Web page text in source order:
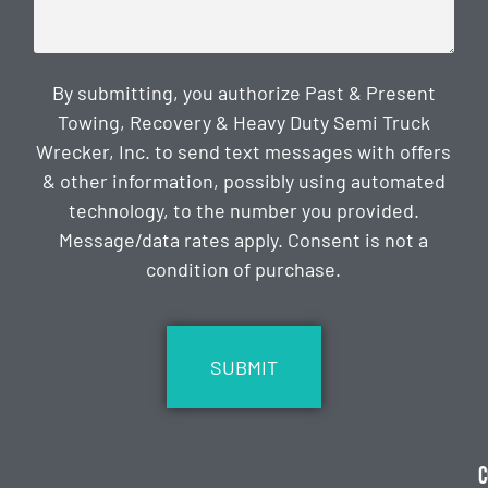
By submitting, you authorize Past & Present
Towing, Recovery & Heavy Duty Semi Truck
Wrecker, Inc. to send text messages with offers
& other information, possibly using automated
technology, to the number you provided.
Message/data rates apply. Consent is not a
condition of purchase.